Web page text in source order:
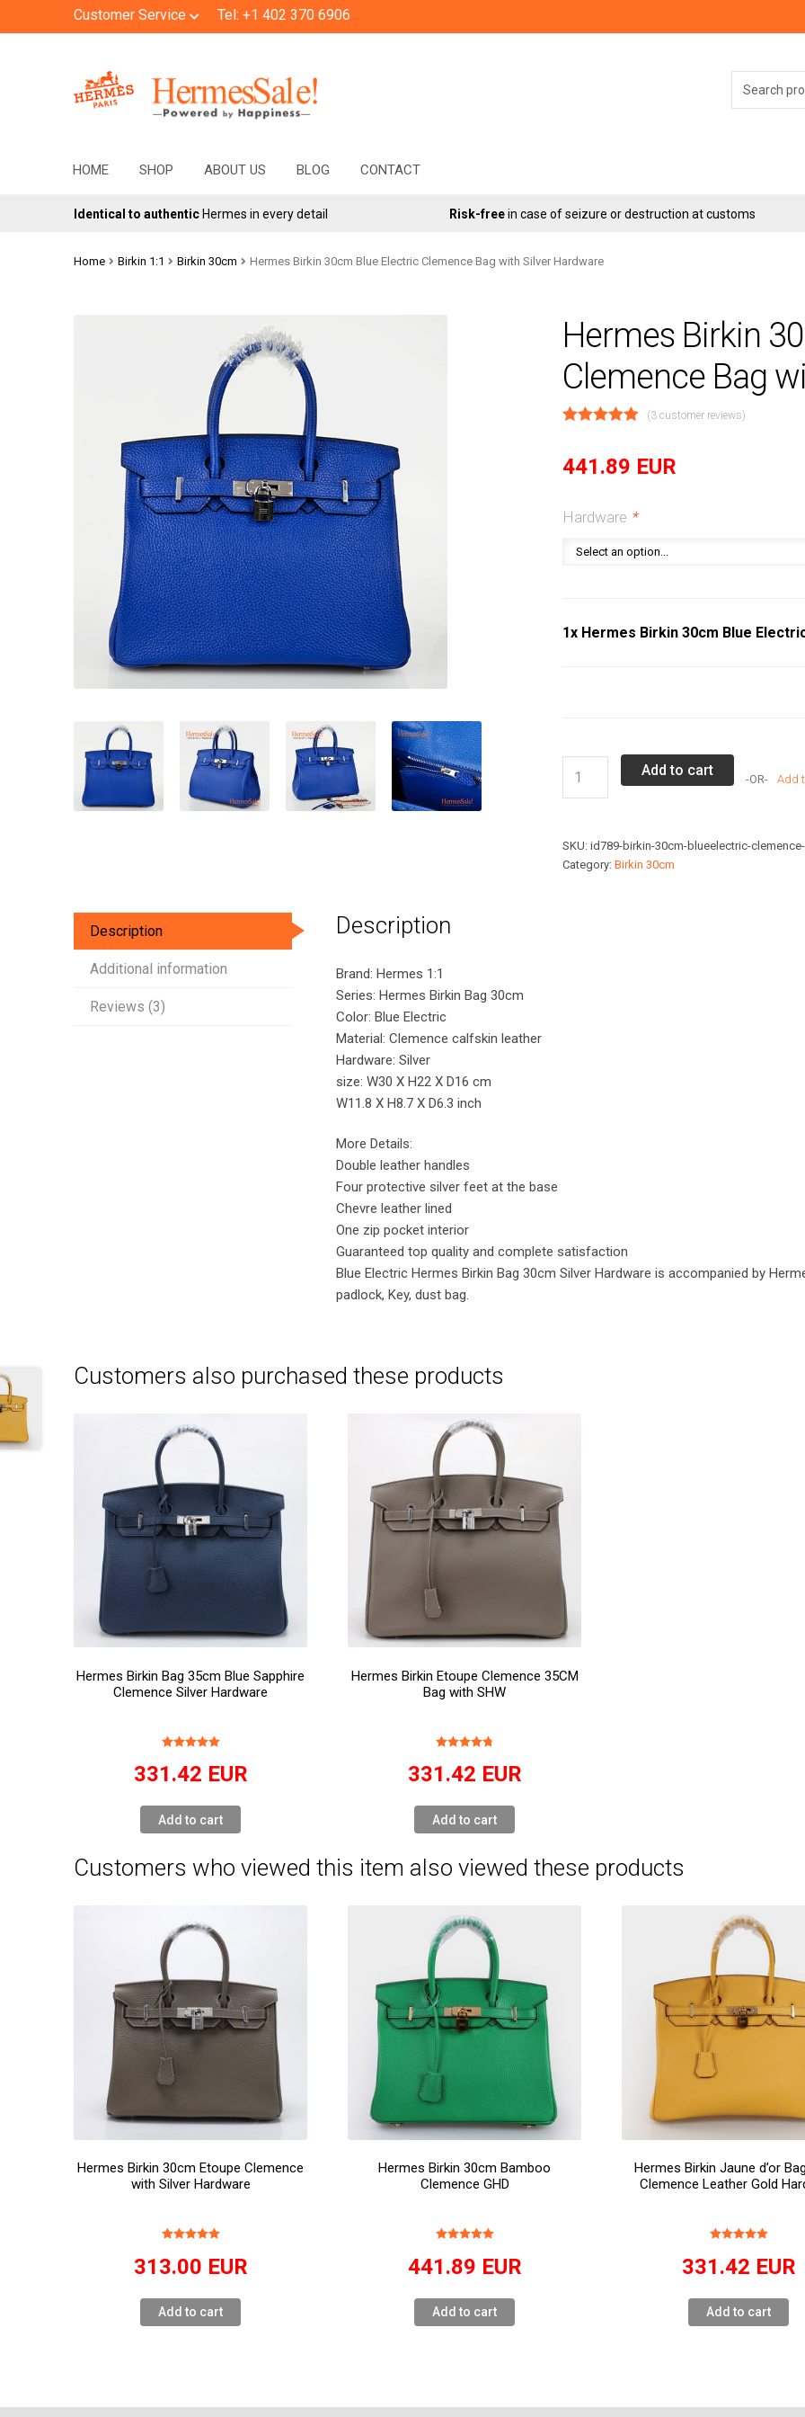
Customer Service Tel: +1 402 370 6906
Skip
to
Skip
to
HOME SHOP ABOUT US BLOG CONTACT
Identical to authenticHermes in every detail Risk-freein case of seizure or destruction at customs
Home Birkin 1:1 Birkin 30cm Hermes Birkin 30cm Blue Electric Clemence Bag with Silver Hardware
Hermes Birkin
Clemence Bag
(3 customer reviews)
441.89 EUR
Hardware *
1x Hermes Birkin 30cm Blue
Birkin
Electric
Add to cart Add
SKU: id789-birkin-30cm-blueelectric-
Category: Birkin 30cm
Description
Additional information
Reviews (3)
Description
Brand: Hermes 1:1
Series: Hermes Birkin Bag 30cm
Color: Blue Electric
Material: Clemence calfskin leather
Hardware: Silver
size: W30 X H22 X D16 cm
W11.8 X H8.7 X D6.3 inch
More Details:
Double leather handles
Four protective silver feet at the base
Chevre leather lined
One zip pocket interior
Guaranteed top quality and complete satisfaction
Blue Electric Hermes Birkin Bag 30cm Silver Hardware is accompanied by
padlock, Key, dust bag.
Customers also purchased these products
Hermes Birkin Bag 35cm Blue Sapphire
Clemence Silver Hardware
331.42 EUR
Add to cart
Hermes Birkin Etoupe Clemence 35CM
Bag with SHW
331.42 EUR
Add to cart
Customers who viewed this item also viewed these products
Hermes Birkin 30cm Etoupe Clemence
with Silver Hardware
313.00 EUR
Add to cart
Hermes Birkin 30cm Bamboo
Clemence GHD
441.89 EUR
Add to cart
Hermes Birkin Jaune d’or
Clemence Leather Gold
331.42 EUR
Add to cart